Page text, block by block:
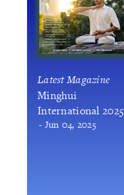
Latest Magazine
Minghui
International 2025
- Jun 04, 2025